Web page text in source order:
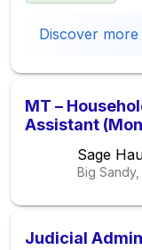
Discover more
MT –
Assistant
Sage
Big
Judicial